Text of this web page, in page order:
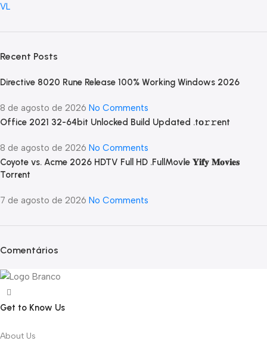
VL
Recent Posts
Directive 8020 Rune Release 100% Working Windows 2026
8 de agosto de 2026 No Comments
Office 2021 32-64bit Unlocked Build Updated .tо𝚛𝚛еnt
8 de agosto de 2026 No Comments
Coyote vs. Acme 2026 HDTV Full HD .FullMov𝗂e 𝐘𝐢𝐟𝐲 𝐌𝐨𝐯𝐢𝐞𝐬
Torr𝐞nt
7 de agosto de 2026 No Comments
Comentários
Get to Know Us
About Us